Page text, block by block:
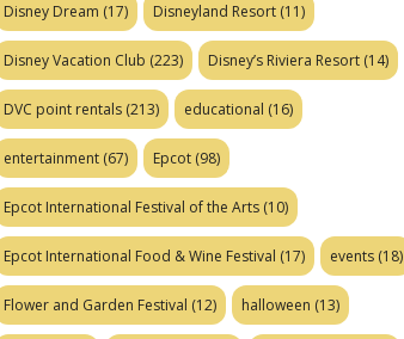
Disney Dream (17) Disneyland Resort (11)
Disney Vacation Club (223) Disney’s Riviera Resort (14)
DVC point rentals (213) educational (16)
entertainment (67) Epcot (98)
Epcot International Festival of the Arts (10)
Epcot International Food & Wine Festival (17) events (18)
Flower and Garden Festival (12) halloween (13)